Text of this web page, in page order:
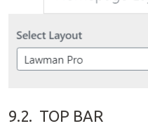
9.2. TOP BAR